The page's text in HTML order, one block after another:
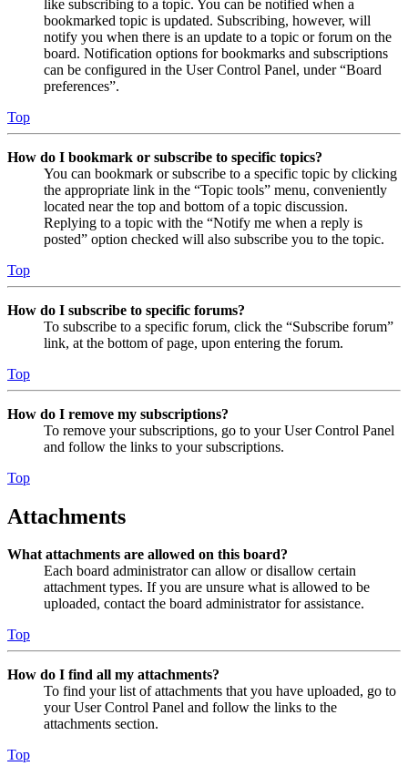
like subscribing to a topic. You can be notified when a
bookmarked topic is updated. Subscribing, however, will
notify you when there is an update to a topic or forum on the
board. Notification options for bookmarks and subscriptions
can be configured in the User Control Panel, under “Board
preferences”.
Top
How do I bookmark or subscribe to specific topics?
You can bookmark or subscribe to a specific topic by clicking
the appropriate link in the “Topic tools” menu, conveniently
located near the top and bottom of a topic discussion.
Replying to a topic with the “Notify me when a reply is
posted” option checked will also subscribe you to the topic.
Top
How do I subscribe to specific forums?
To subscribe to a specific forum, click the “Subscribe forum”
link, at the bottom of page, upon entering the forum.
Top
How do I remove my subscriptions?
To remove your subscriptions, go to your User Control Panel
and follow the links to your subscriptions.
Top
Attachments
What attachments are allowed on this board?
Each board administrator can allow or disallow certain
attachment types. If you are unsure what is allowed to be
uploaded, contact the board administrator for assistance.
Top
How do I find all my attachments?
To find your list of attachments that you have uploaded, go to
your User Control Panel and follow the links to the
attachments section.
Top